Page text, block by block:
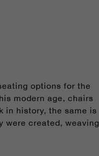
options for the
modern age, chairs
in history, the same is
were created, weaving